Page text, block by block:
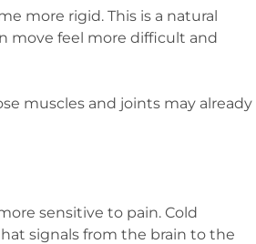
more rigid. This is a natural
move feel more difficult and
muscles and joints may already
sensitive to pain. Cold
signals from the brain to the